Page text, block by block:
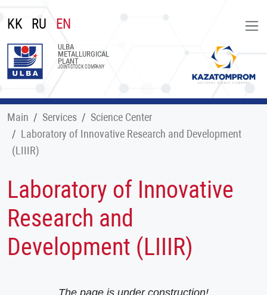
KK RU EN
ULBA
METALLURGICAL
PLANT
JOINT-STOCK COMPANY
Main Services
Science Center
Laboratory of Innovative Research and Development
(LIIIR)
Laboratory of Innovative
Research and
Development (LIIIR)
The page is under construction!